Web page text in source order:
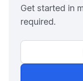
Get started in
required.